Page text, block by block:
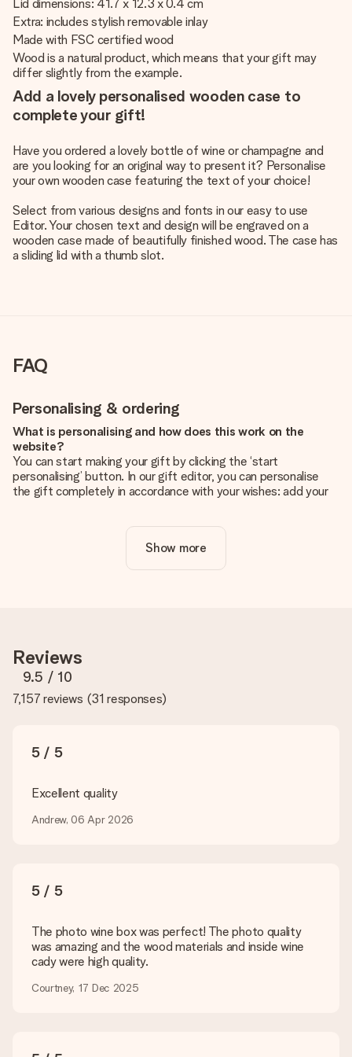
Lid dimensions: 41.7 x 12.3 x 0.4 cm
Extra: includes stylish removable inlay
Made with FSC certified wood
Wood is a natural product, which means that your gift may
differ slightly from the example.
Add a lovely personalised wooden case to
complete your gift!
Have you ordered a lovely bottle of wine or champagne and
are you looking for an original way to present it? Personalise
your own wooden case featuring the text of your choice!
Select from various designs and fonts in our easy to use
Editor. Your chosen text and design will be engraved on a
wooden case made of beautifully finished wood. The case has
a sliding lid with a thumb slot.
FAQ
Personalising & ordering
What is personalising and how does this work on the
website?
You can start making your gift by clicking the ‘start
personalising’ button. In our gift editor, you can personalise
the gift completely in accordance with your wishes: add your
Is personalisation included in the price?
The price shown on the website includes the personalisation
you're unsure about the quality of your image, please contact
our customer service team and include your photo along with
the gift you are interested in ordering. They can then check
the quality for you!
You upload JPG and PNG files into our editor. Is this too
technical or do you have an image of a different format you
are happy to help you so you can make the gift you want!
Is my gift wrapped?
Delivery time, delivery options and delivery
costs
Can I choose a delivery date?
Show more
Reviews
9.5 / 10
7,157 reviews (31 responses)
5 / 5
Excellent quality
Andrew, 06 Apr 2026
5 / 5
The photo wine box was perfect! The photo quality
was amazing and the wood materials and inside wine
cady were high quality.
Courtney, 17 Dec 2025